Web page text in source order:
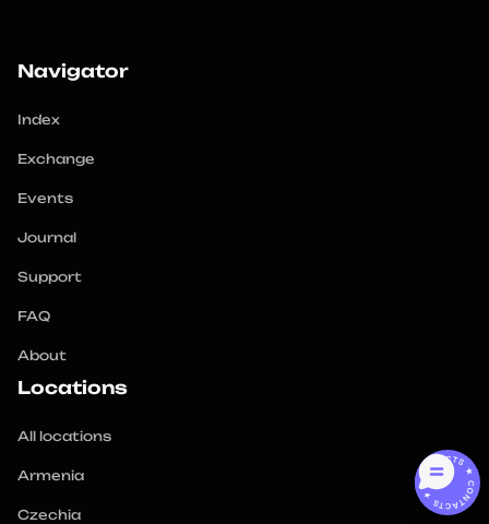
Navigator
Index
Exchange
Events
Journal
Support
FAQ
About
Locations
All locations
Armenia
Czechia
CONTACTS ★ CONTACTS ★